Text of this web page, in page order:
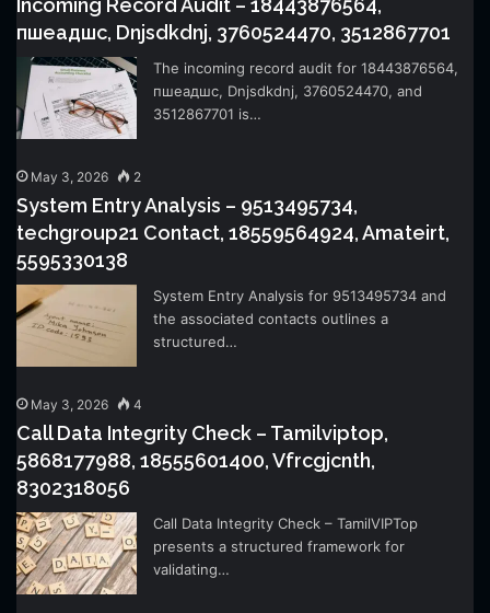
Incoming Record Audit – 18443876564,
пшеадшс, Dnjsdkdnj, 3760524470, 3512867701
The incoming record audit for 18443876564,
пшеадшс, Dnjsdkdnj, 3760524470, and
3512867701 is…
May 3, 2026 2
System Entry Analysis – 9513495734,
techgroup21 Contact, 18559564924, Amateirt,
5595330138
System Entry Analysis for 9513495734 and
the associated contacts outlines a
structured…
May 3, 2026 4
Call Data Integrity Check – Tamilviptop,
5868177988, 18555601400, Vfrcgjcnth,
8302318056
Call Data Integrity Check – TamilVIPTop
presents a structured framework for
validating…